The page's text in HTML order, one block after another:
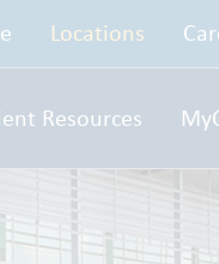
Locations
Resources